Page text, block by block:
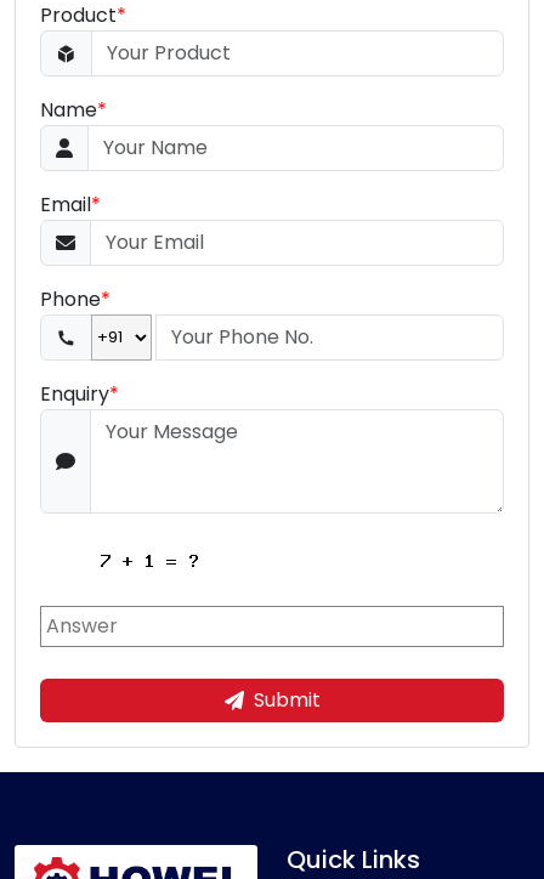
Product*
Name*
Email*
Phone*
Enquiry*
Submit
Quick Links